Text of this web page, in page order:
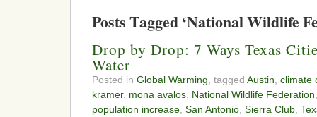
Posts Tagged ‘National Wildlife
Drop by Drop: 7 Ways Texas
Water
Posted in Global Warming , tagged Austin climate
kramer, mona avalos National Wildlife Federation
population increase San Antonio Sierra Club